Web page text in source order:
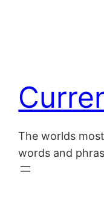
The worlds
words and